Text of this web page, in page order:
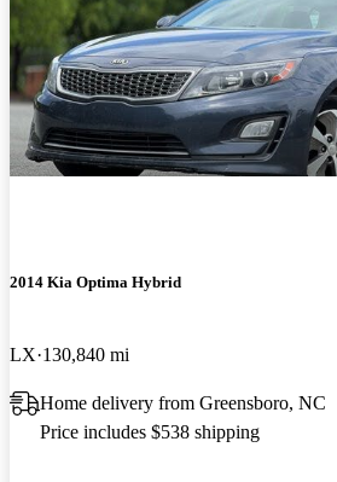
2014 Kia Optima Hybrid
LX 130,840 mi
Home delivery from Greensboro, NC
Price includes $538 shipping